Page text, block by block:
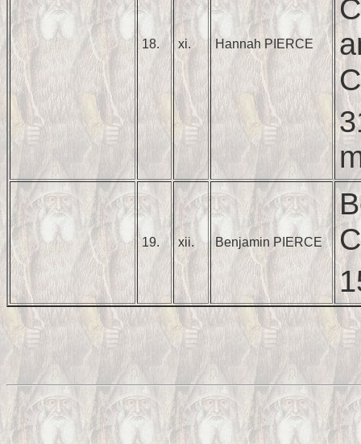
18. xi. Hannah PIERCE
19. xii. Benjamin PIERCE